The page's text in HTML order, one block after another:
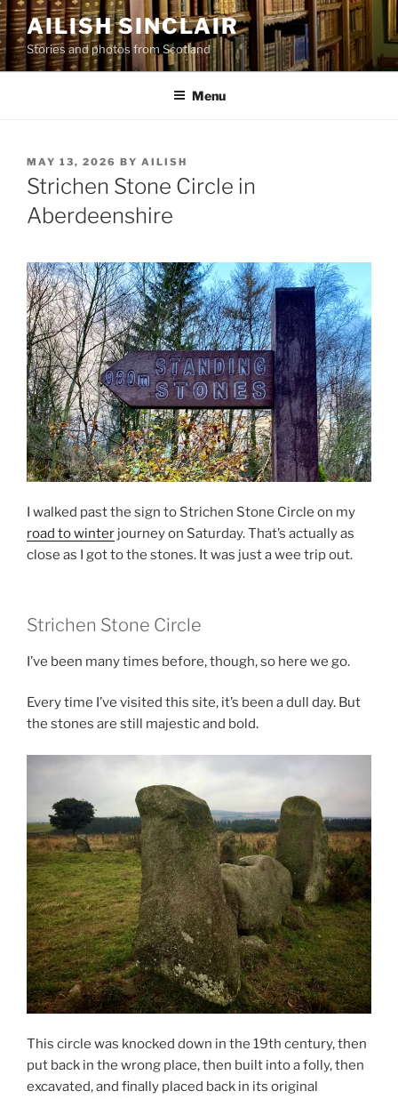
Skip
to
content
AILISH SINCLAIR
Stories and photos from Scotland
Menu
POSTED
ON
MAY 13, 2026 BY AILISH
Strichen Stone Circle in
Aberdeenshire
I walked past the sign to Strichen Stone Circle on my
road to winter journey on Saturday. That’s actually as
close as I got to the stones. It was just a wee trip out.
Strichen Stone Circle
I’ve been many times before, though, so here we go.
Every time I’ve visited this site, it’s been a dull day. But
the stones are still majestic and bold.
This circle was knocked down in the 19th century, then
put back in the wrong place, then built into a folly, then
excavated, and finally placed back in its original